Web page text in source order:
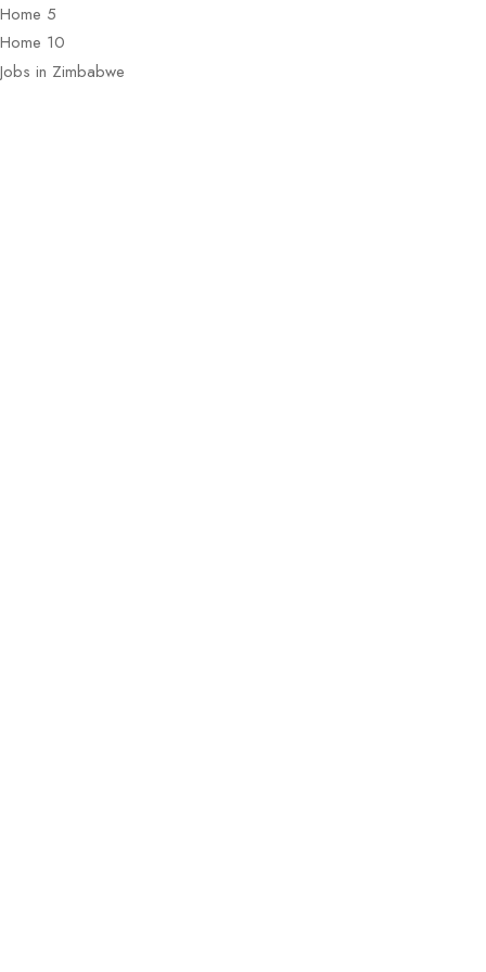
Home 5
Home 10
Jobs in Zimbabwe